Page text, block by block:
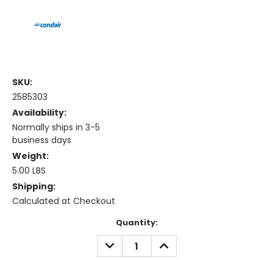
SKU:
2585303
Availability:
Normally ships in 3-5
business days
Weight:
5.00 LBS
Shipping:
Calculated at Checkout
Quantity:
DECREASE
QUANTITY:
INCREASE
QUANTITY: